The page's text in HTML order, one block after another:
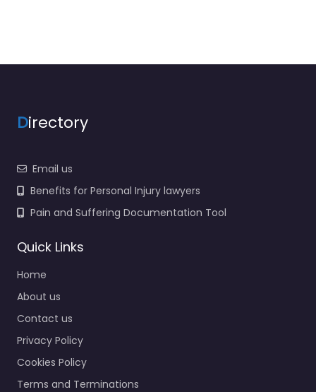
Directory
Email us
Benefits for Personal Injury lawyers
Pain and Suffering Documentation Tool
Quick Links
Home
About us
Contact us
Privacy Policy
Cookies Policy
Terms and Terminations